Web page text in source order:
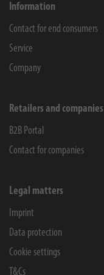
Information
Contact for end consumers
Service
Company
Retailers and companies
B2B Portal
Contact for companies
Legal matters
Imprint
Data protection
Cookie settings
T&Cs